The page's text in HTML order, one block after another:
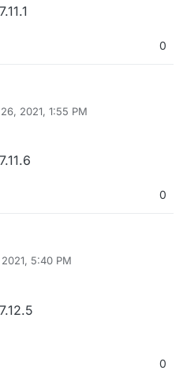
0
2021, 1:55 PM
0
5:40 PM
0